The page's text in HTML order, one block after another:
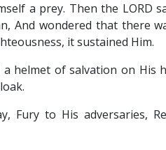
a prey. Then the LORD
And wondered that there
it sustained Him.
helmet of salvation on His
Fury to His adversaries,